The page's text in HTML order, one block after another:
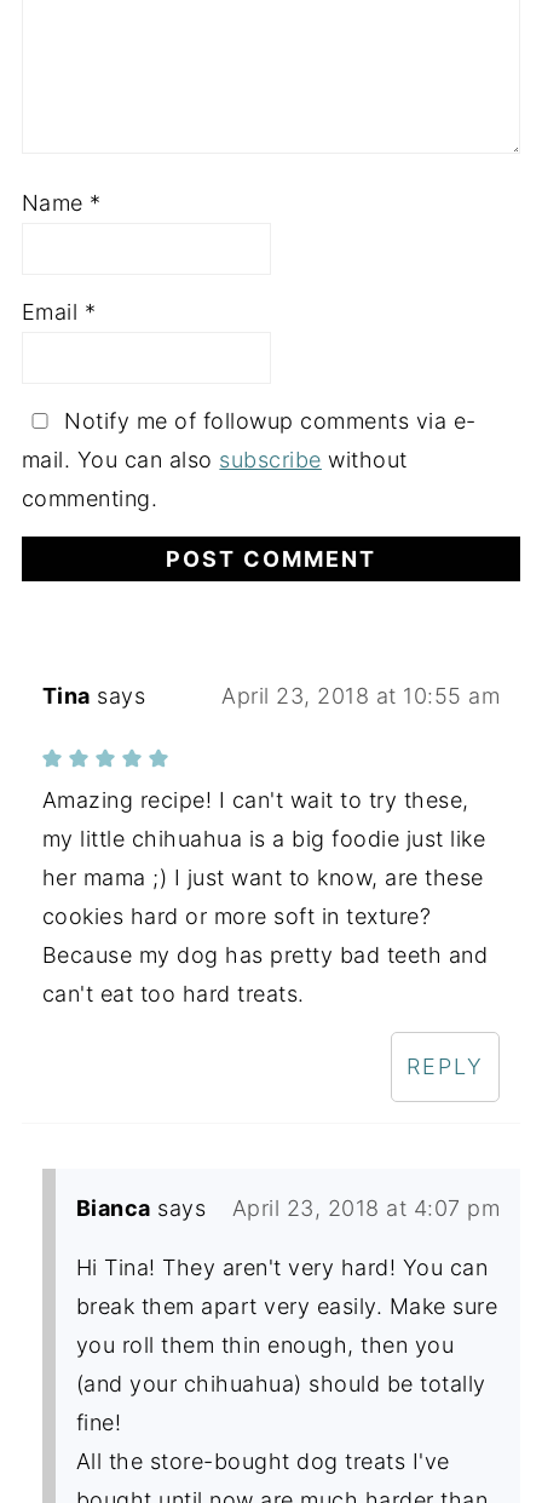
Name *
Email *
Notify me of followup comments via e-
mail. You can also subscribe without
commenting.
Tina says April 23, 2018 at 10:55 am
Amazing recipe! I can't wait to try these,
my little chihuahua is a big foodie just like
her mama ;) I just want to know, are these
cookies hard or more soft in texture?
Because my dog has pretty bad teeth and
can't eat too hard treats.
REPLY
Bianca says April 23, 2018 at 4:07 pm
Hi Tina! They aren't very hard! You can
break them apart very easily. Make sure
you roll them thin enough, then you
(and your chihuahua) should be totally
fine!
All the store-bought dog treats I've